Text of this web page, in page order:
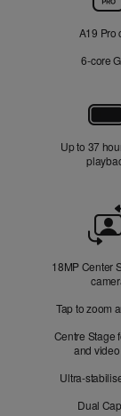
A19 Pro
6‑core
Up to 37
Camera
18MP Center
Tap to zoom
Centre Stage
and
Ultra-
Dual